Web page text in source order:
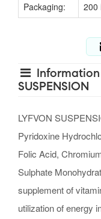
Packaging:
200
SUSPENSION
LYFVON
Pyridoxine
Folic Acid,
Sulphate
supplement of
utilization of energy